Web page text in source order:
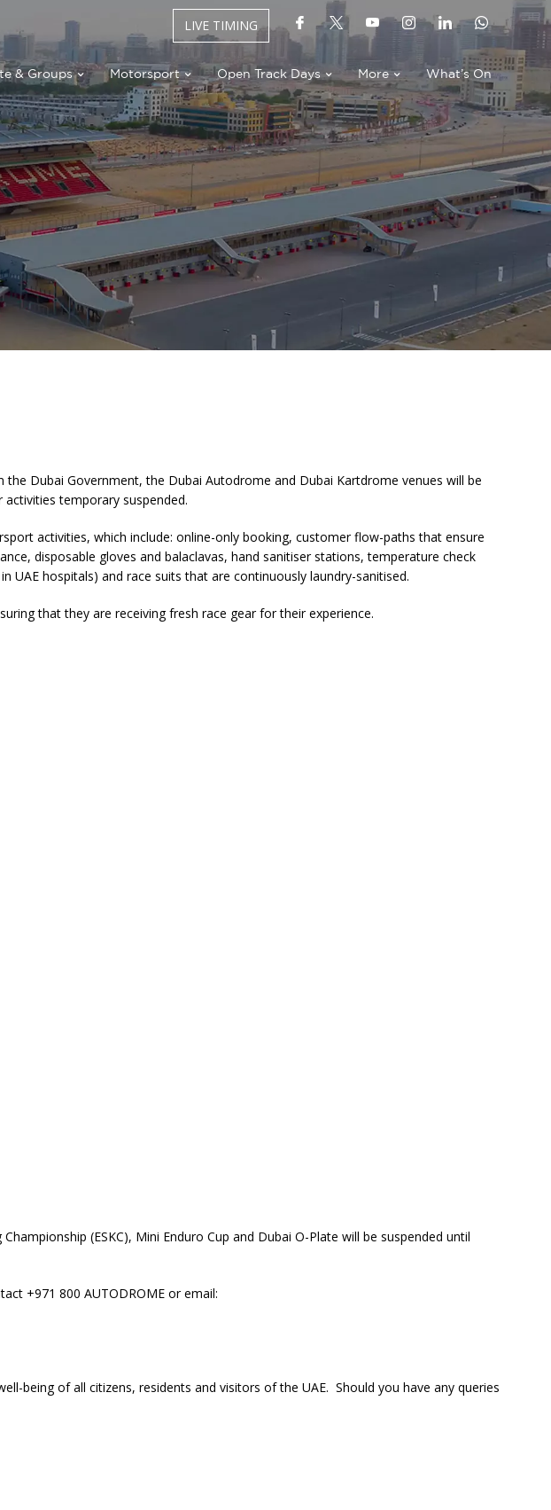
LIVE TIMING
& Groups Motorsport Open Track Days More What’s On
Dubai Government, the Dubai Autodrome and Dubai Kartdrome venues will be
temporary suspended.
activities, which include: online-only booking, customer flow-paths that ensure
disposable gloves and balaclavas, hand sanitiser stations, temperature check
UAE hospitals) and race suits that are continuously laundry-sanitised.
that they are receiving fresh race gear for their experience.
(ESKC), Mini Enduro Cup and Dubai O-Plate will be suspended until
+971 800 AUTODROME or email:
being of all citizens, residents and visitors of the UAE. Should you have any queries